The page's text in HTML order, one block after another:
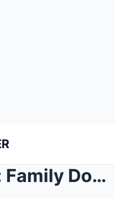
Silent Hero: Family Dog Max Saves Evans Family fro...